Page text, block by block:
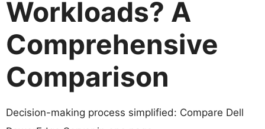
Workloads? A
Comprehensive
Comparison
Decision-making process simplified: Compare Dell